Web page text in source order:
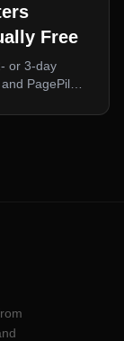
Free
or 3-day
PagePilot